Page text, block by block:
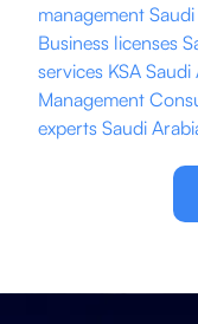
management
Business licenses
services KSA Saudi
Management
experts Saudi